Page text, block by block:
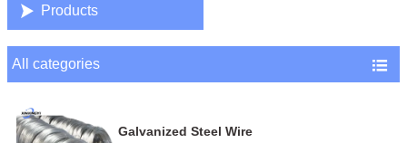
 Products
All categories 
Galvanized Steel Wire